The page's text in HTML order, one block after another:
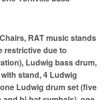
RAT music stands
restrictive due to
Ludwig bass drum,
stand, 4 Ludwig
one Ludwig drum set (five